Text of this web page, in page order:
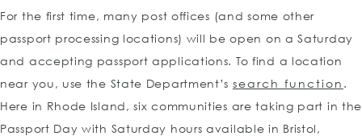
For the first time, many post offices (and some other
passport processing locations) will be open on a Saturday
and accepting passport applications. To find a location
near you, use the State Department’s search function .
Here in Rhode Island, six communities are taking part in the
Passport Day with Saturday hours available in Bristol,